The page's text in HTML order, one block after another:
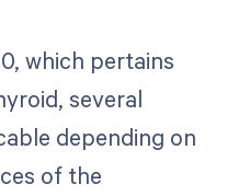
which pertains
several
depending on
of the